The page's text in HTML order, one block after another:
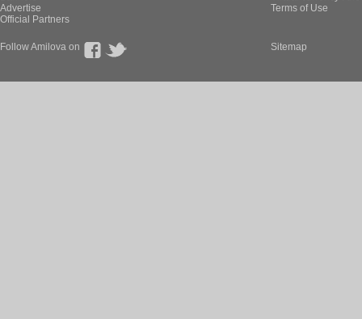
Advertise
Official Partners
Terms of Use
Follow Amilova on Sitemap